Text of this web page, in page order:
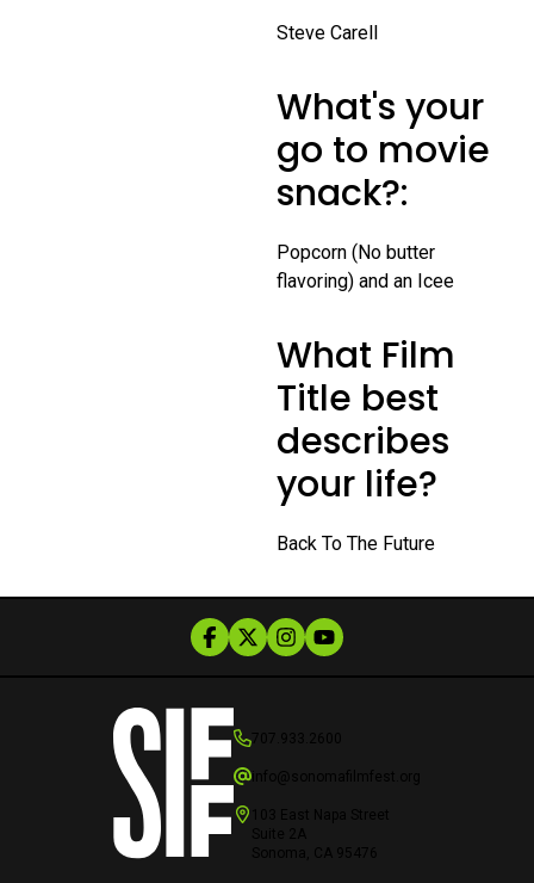
Steve Carell
What's your
go to movie
snack?:
Popcorn (No butter
flavoring) and an Icee
What Film
Title best
describes
your life?
Back To The Future